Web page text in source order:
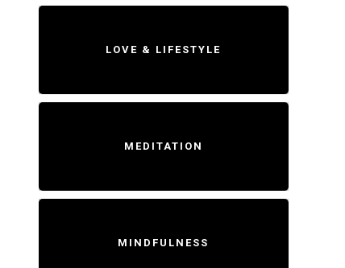
LOVE & LIFESTYLE
MEDITATION
MINDFULNESS